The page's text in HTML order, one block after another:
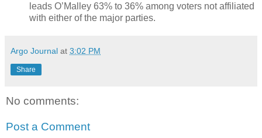
leads O’Malley 63% to 36% among voters not affiliated
with either of the major parties.
Argo Journal at 3:02 PM
Share
No comments:
Post a Comment